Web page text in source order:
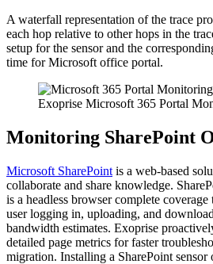
A waterfall representation of the trace
each hop relative to other hops in the
setup for the sensor and the
time for Microsoft office portal.
Exoprise Microsoft 365 Portal
Monitoring SharePoint
Microsoft SharePoint is a web-based
collaborate and share knowledge.
is a headless browser complete coverage
user logging in, uploading, and
bandwidth estimates. Exoprise
detailed page metrics for faster
migration. Installing a SharePoint sensor